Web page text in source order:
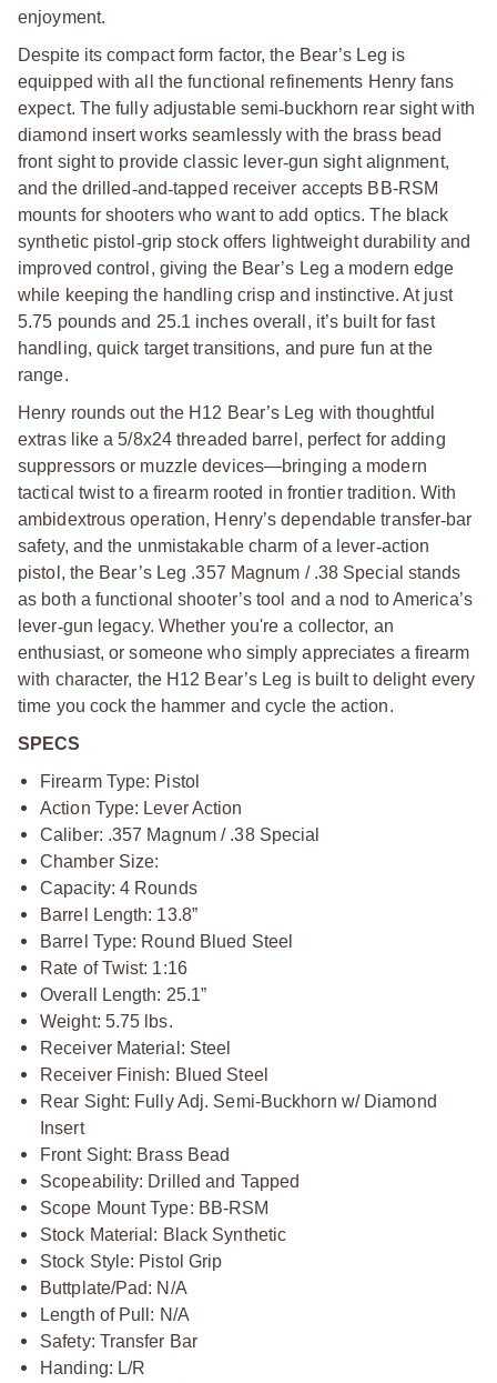
enjoyment.
Despite its compact form factor, the Bear’s Leg is
equipped with all the functional refinements Henry fans
expect. The fully adjustable semi‑buckhorn rear sight with
diamond insert works seamlessly with the brass bead
front sight to provide classic lever‑gun sight alignment,
and the drilled‑and‑tapped receiver accepts BB-RSM
mounts for shooters who want to add optics. The black
synthetic pistol ‑grip stock offers lightweight durability and
improved control, giving the Bear’s Leg a modern edge
while keeping the handling crisp and instinctive. At just
5.75 pounds and 25.1 inches overall, it’s built for fast
handling, quick target transitions, and pure fun at the
range.
Henry rounds out the H12 Bear’s Leg with thoughtful
extras like a 5/8x24 threaded barrel, perfect for adding
suppressors or muzzle devices—bringing a modern
tactical twist to a firearm rooted in frontier tradition. With
ambidextrous operation, Henry’s dependable transfer‑bar
safety, and the unmistakable charm of a lever‑action
pistol, the Bear’s Leg .357 Magnum / .38 Special stands
as both a functional shooter’s tool and a nod to America’s
lever‑gun legacy. Whether you're a collector, an
enthusiast, or someone who simply appreciates a firearm
with character, the H12 Bear’s Leg is built to delight every
time you cock the hammer and cycle the action.
SPECS
Firearm Type: Pistol
Action Type: Lever Action
Caliber: .357 Magnum / .38 Special
Chamber Size:
Capacity: 4 Rounds
Barrel Length: 13.8”
Barrel Type: Round Blued Steel
Rate of Twist: 1:16
Overall Length: 25.1”
Weight: 5.75 lbs.
Receiver Material: Steel
Receiver Finish: Blued Steel
Rear Sight: Fully Adj. Semi-Buckhorn w/ Diamond
Insert
Front Sight: Brass Bead
Scopeability: Drilled and Tapped
Scope Mount Type: BB-RSM
Stock Material: Black Synthetic
Stock Style: Pistol Grip
Buttplate/Pad: N/A
Length of Pull: N/A
Safety: Transfer Bar
Handing: L/R